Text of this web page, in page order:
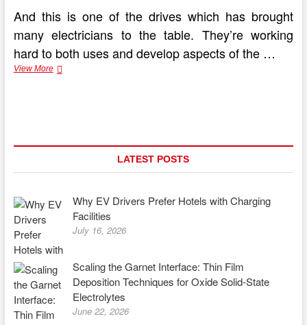
And this is one of the drives which has brought
many electricians to the table. They’re working
hard to both uses and develop aspects of the …
View MoreGetting
LATEST POSTS
Why EV Drivers Prefer Hotels with Charging
Facilities
July 16, 2026
Scaling the Garnet Interface: Thin Film
Deposition Techniques for Oxide Solid-State
Electrolytes
June 22, 2026